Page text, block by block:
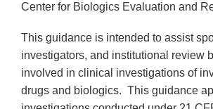
Center for Biologics Evaluation and
This guidance is intended to assist
investigators, and institutional review
involved in clinical investigations of
drugs and biologics. This guidance